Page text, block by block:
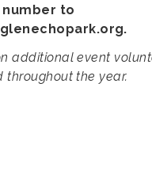
to
additional event
throughout the year.